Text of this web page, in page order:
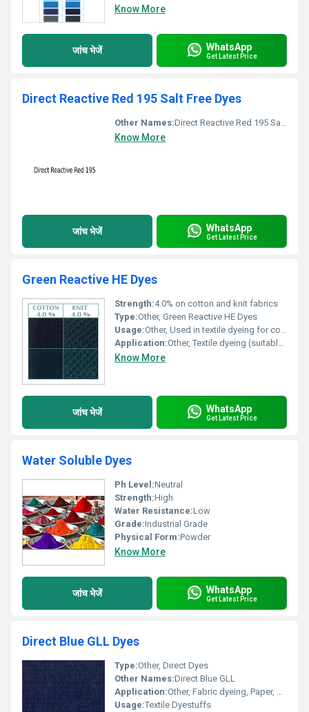
Know More
जांच भेजें WhatsApp
Get Latest Price
Direct Reactive Red 195 Salt Free Dyes
Other Names:Direct Reactive Red 195 Salt Free Dyes
Know More
जांच भेजें WhatsApp
Get Latest Price
Green Reactive HE Dyes
Strength:4.0% on cotton and knit fabrics
Type:Other, Green Reactive HE Dyes
Usage:Other, Used in textile dyeing for cotton and knit fabrics.
Application:Other, Textile dyeing (suitable for cotton and knit fabrics)
Know More
जांच भेजें WhatsApp
Get Latest Price
Water Soluble Dyes
Ph Level:Neutral
Strength:High
Water Resistance:Low
Grade:Industrial Grade
Physical Form:Powder
Know More
जांच भेजें WhatsApp
Get Latest Price
Direct Blue GLL Dyes
Type:Other, Direct Dyes
Other Names:Direct Blue GLL
Application:Other, Fabric dyeing, Paper, Leather
Usage:Textile Dyestuffs